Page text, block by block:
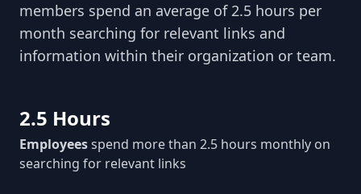
members spend an average of 2.5 hours per
month searching for relevant links and
information within their organization or team.
2.5 Hours
Employeesspend more than 2.5 hours monthly on
searching for relevant links